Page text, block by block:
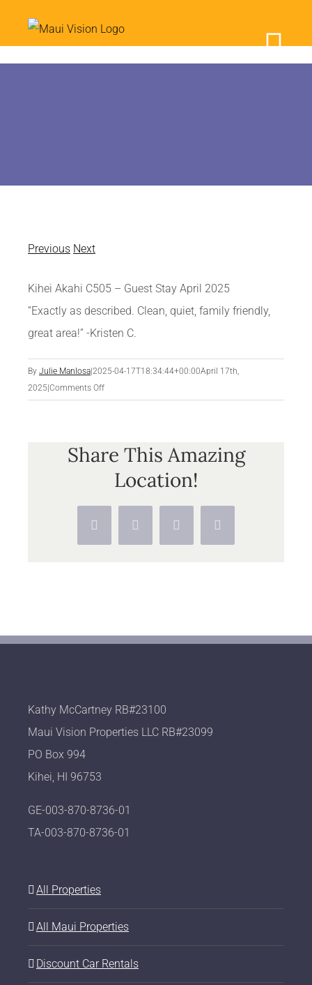
Previous Next
Kihei Akahi C505 – Guest Stay April 2025
“Exactly as described. Clean, quiet, family friendly,
great area!” -Kristen C.
By Julie Manlosa|2025-04-17T18:34:44+00:00April 17th,
2025|Comments Offon
Share This Amazing
Location!
Facebook
X PinterestVk
Kathy McCartney RB#23100
Maui Vision Properties LLC RB#23099
PO Box 994
Kihei, HI 96753
GE-003-870-8736-01
TA-003-870-8736-01
All Properties
All Maui Properties
Discount Car Rentals